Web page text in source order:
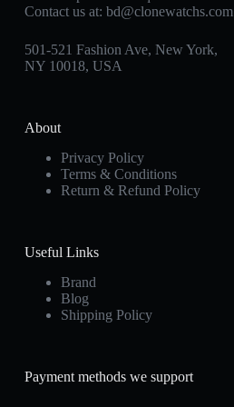
Contact us at: bd@clonewatchs.com
501-521 Fashion Ave, New York,
NY 10018, USA
About
Privacy Policy
Terms & Conditions
Return & Refund Policy
Useful Links
Brand
Blog
Shipping Policy
Payment methods we support